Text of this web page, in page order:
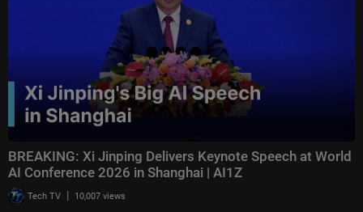
BREAKING: Xi Jinping Delivers Keynote Speech at World
AI Conference 2026 in Shanghai | AI1Z
Tech TV | 10,007 views